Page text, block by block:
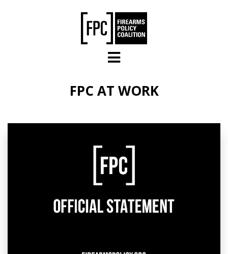
FPC AT WORK